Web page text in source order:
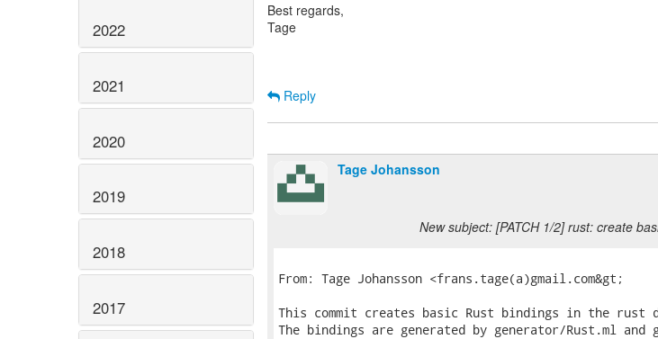
2022
2021
2020
2019
2018
2017
Best regards,
Tage
Reply
Tage Johansson
New subject: [PATCH 1/2] rust: create
From: Tage Johansson <frans.tage(a)gmail.com&gt;
This commit creates basic Rust bindings in the rust
The bindings are generated by generator/Rust.ml and